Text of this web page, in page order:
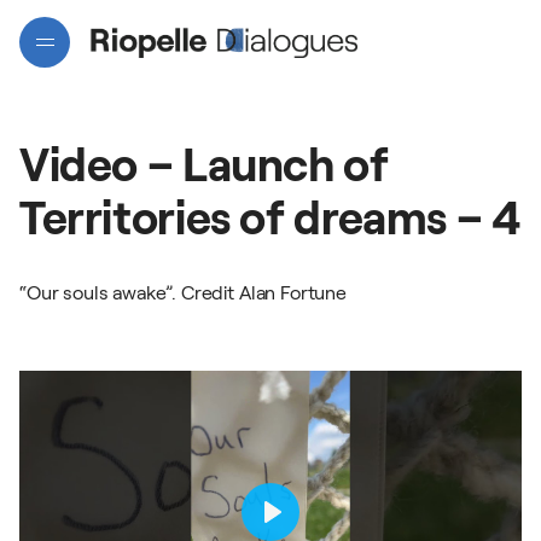
Artists
Interactive map
Video – Launch of
Territoriesofdreams – 4
“Our souls awake”. Credit Alan Fortune